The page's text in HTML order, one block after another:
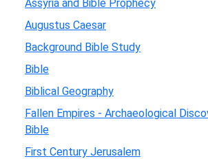
Assyria and Bible Prophecy
Augustus Caesar
Background Bible Study
Bible
Biblical Geography
Fallen Empires - Archaeological
Bible
First Century Jerusalem